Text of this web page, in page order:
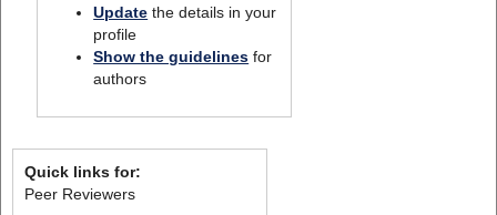
Update the details in your
profile
Show the guidelines for
authors
Quick links for:
Peer Reviewers